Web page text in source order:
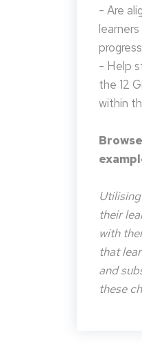
- Are
- Help
the 12
within
their
with
that
and
these